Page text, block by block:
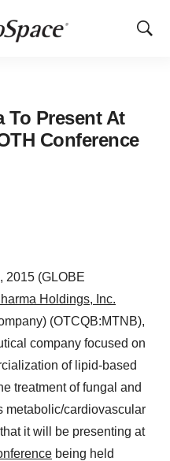
Show
To Present At
Conference
2015 (GLOBE
Holdings, Inc.
(OTCQB:MTNB),
company focused on
of lipid-based
treatment of fungal and
metabolic/cardiovascular
it will be presenting at
being held